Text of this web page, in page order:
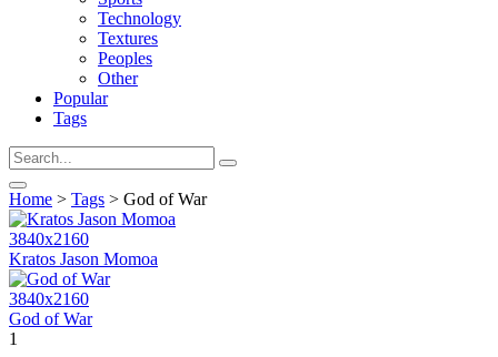
Technology
Textures
Peoples
Other
Popular
Tags
Home > Tags > God of War
3840x2160
Kratos Jason Momoa
3840x2160
God of War
1